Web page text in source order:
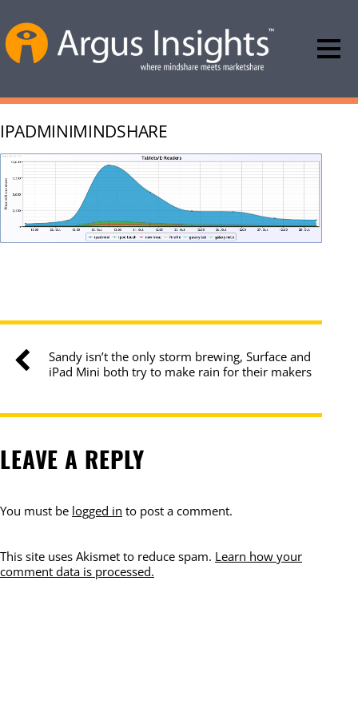
IPADMINIMINDSHARE
Sandy isn’t the only storm brewing, Surface and
iPad Mini both try to make rain for their makers
LEAVE A REPLY
You must be logged in to post a comment.
This site uses Akismet to reduce spam. Learn how your
comment data is processed.